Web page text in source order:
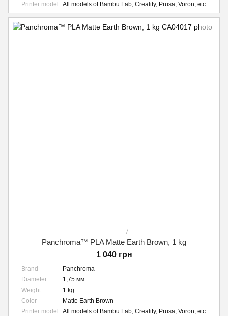
Printer model
All models of Bambu Lab, Creality, Prusa, Voron, etc.
7
Panchroma™ PLA Matte Earth Brown, 1 kg
1 040 грн
Brand
Panchroma
Diameter
1,75 мм
Weight
1 kg
Color
Matte Earth Brown
Printer model
All models of Bambu Lab, Creality, Prusa, Voron, etc.